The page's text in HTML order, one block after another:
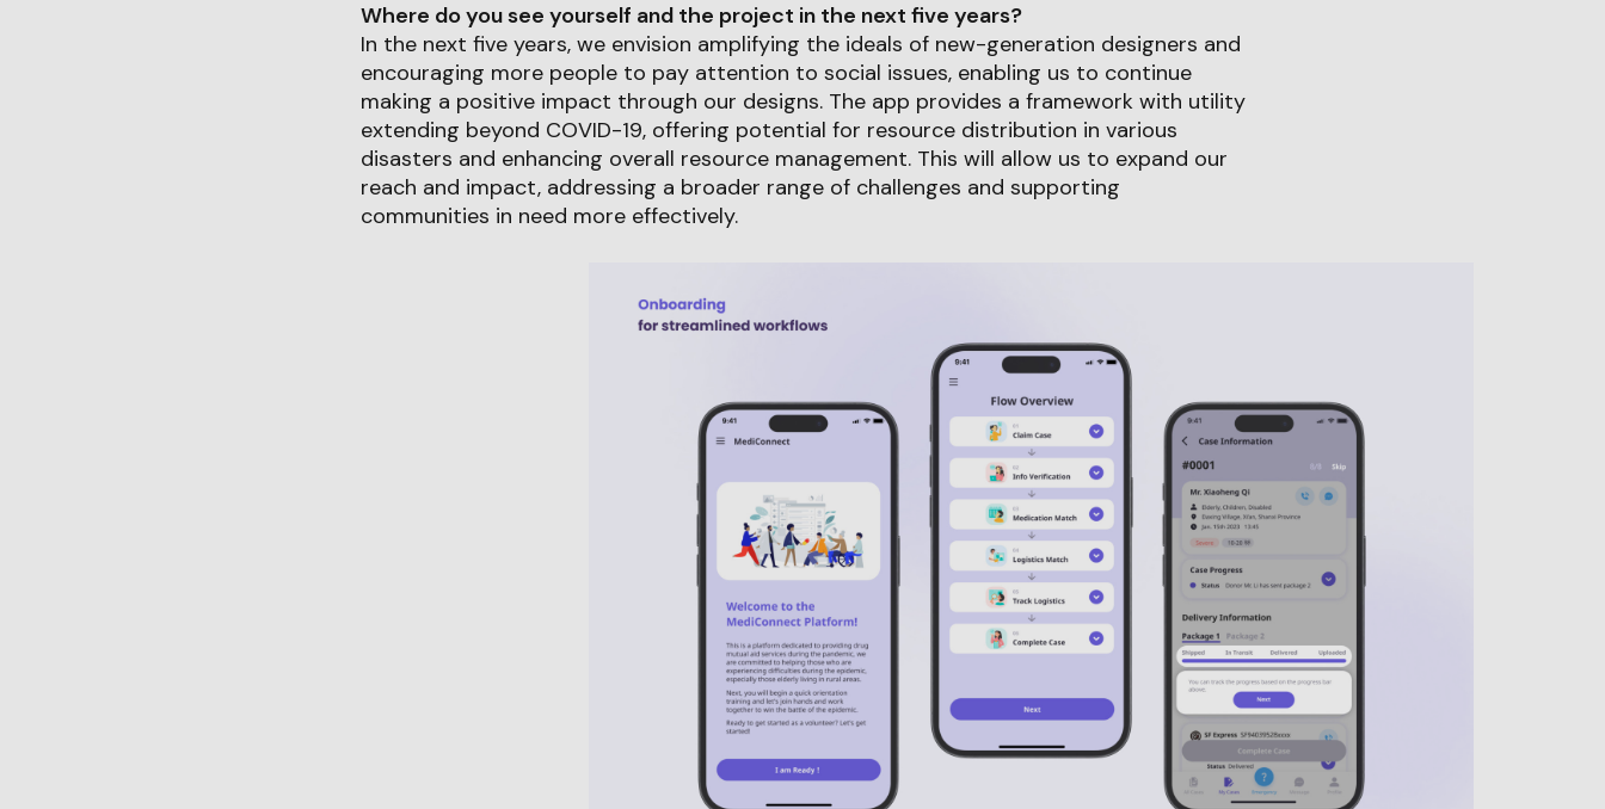
Where do you see yourself and the project in the next five years?
In the next five years, we envision amplifying the ideals of new-generation designers and
encouraging more people to pay attention to social issues, enabling us to continue
making a positive impact through our designs. The app provides a framework with utility
extending beyond COVID-19, offering potential for resource distribution in various
disasters and enhancing overall resource management. This will allow us to expand our
reach and impact, addressing a broader range of challenges and supporting
communities in need more effectively.